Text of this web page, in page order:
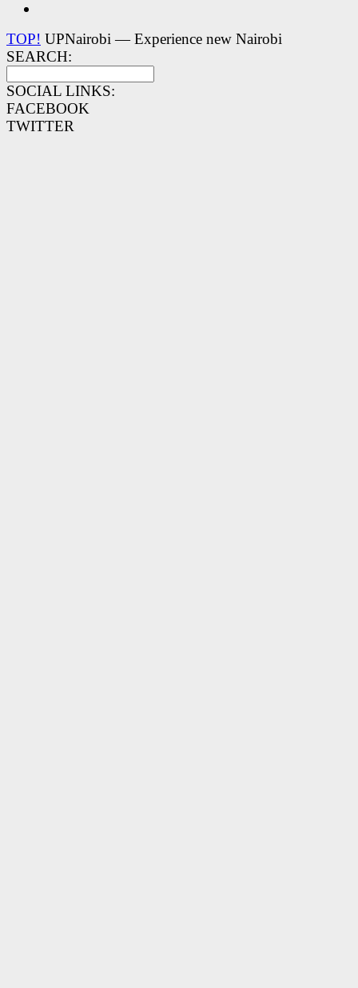
TOP! UPNairobi — Experience new Nairobi
SEARCH:
SOCIAL LINKS:
FACEBOOK
TWITTER